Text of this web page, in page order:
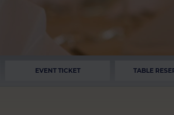
EVENT TICKET TABLE